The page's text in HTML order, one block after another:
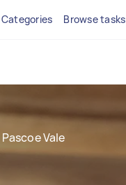
Categories Browse tasks
Pascoe Vale